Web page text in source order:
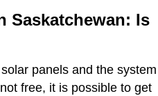
Saskatchewan: Is
panels and the system
free, it is possible to get